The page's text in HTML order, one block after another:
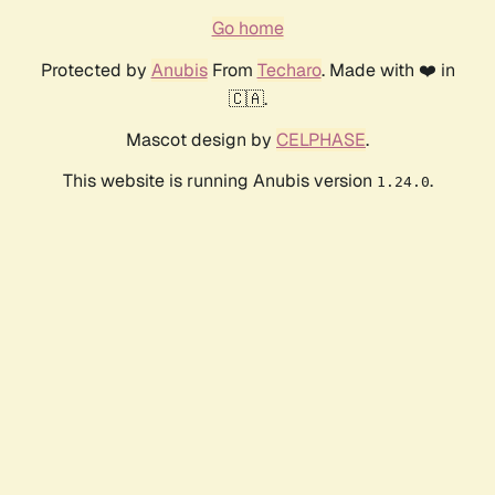
Go home
Protected by AnubisFrom Techaro. Made with ❤️ in
🇨🇦.
Mascot design by CELPHASE.
This website is running Anubis version 1.24.0.